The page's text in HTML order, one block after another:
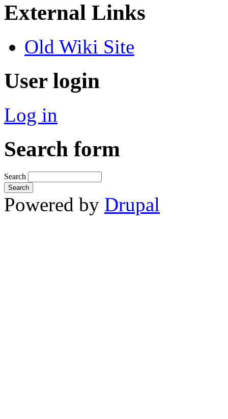
External Links
Old Wiki Site
User login
Log in
Search form
Search
Powered by Drupal